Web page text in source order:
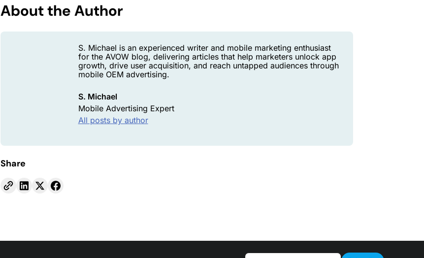
About the Author
S. Michael is an experienced writer and mobile marketing enthusiast
for the AVOW blog, delivering articles that help marketers unlock app
growth, drive user acquisition, and reach untapped audiences through
mobile OEM advertising.
S. Michael
Mobile Advertising Expert
All posts by author
Share